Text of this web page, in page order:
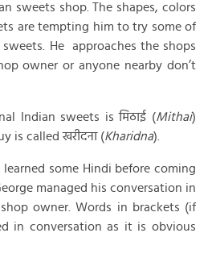
sweets shop. The shapes, colors
are tempting him to try some of
He approaches the shops
owner or anyone nearby don’t
Indian sweets is मिठाई (Mithai)
is called खरीदना (Kharidna).
learned some Hindi before coming
managed his conversation in
owner. Words in brackets (if
in conversation as it is obvious